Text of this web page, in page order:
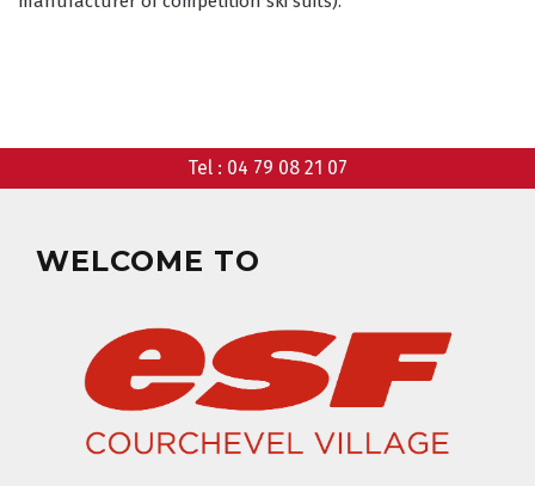
SKI LOCKERS
FLÈCHE & CHAMOIS
EVERY DAY
Tel : 04 79 08 21 07
WELCOME TO